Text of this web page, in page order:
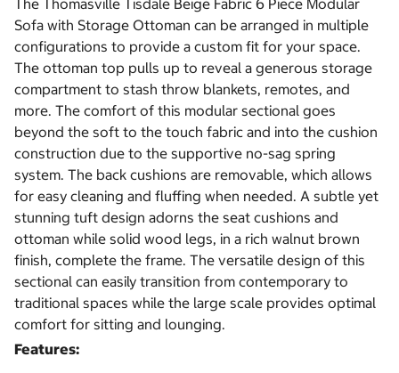
The Thomasville Tisdale Beige Fabric 6 Piece Modular
Sofa with Storage Ottoman can be arranged in multiple
configurations to provide a custom fit for your space.
The ottoman top pulls up to reveal a generous storage
compartment to stash throw blankets, remotes, and
more. The comfort of this modular sectional goes
beyond the soft to the touch fabric and into the cushion
construction due to the supportive no-sag spring
system. The back cushions are removable, which allows
for easy cleaning and fluffing when needed. A subtle yet
stunning tuft design adorns the seat cushions and
ottoman while solid wood legs, in a rich walnut brown
finish, complete the frame. The versatile design of this
sectional can easily transition from contemporary to
traditional spaces while the large scale provides optimal
comfort for sitting and lounging.
Features: